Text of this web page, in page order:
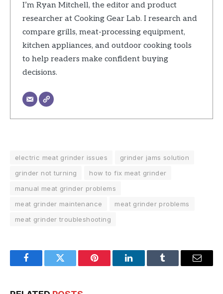
I’m Ryan Mitchell, the editor and product
researcher at Cooking Gear Lab. I research and
compare grills, meat-processing equipment,
kitchen appliances, and outdoor cooking tools
to help readers make confident buying
decisions.
electric meat grinder issues
grinder jams solution
grinder not turning
how to fix meat grinder
manual meat grinder problems
meat grinder maintenance
meat grinder problems
meat grinder troubleshooting
FacebookTwitter Pinterest LinkedInTumblr Email